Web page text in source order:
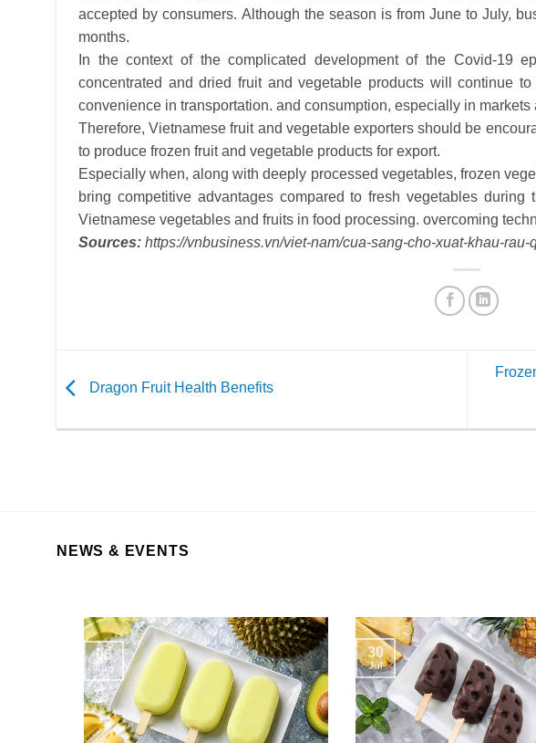
accepted by consumers. Although the season is from June to July,
months.
In the context of the complicated development of the Covid-19
concentrated and dried fruit and vegetable products will continue
convenience in transportation. and consumption, especially in markets
Therefore, Vietnamese fruit and vegetable exporters should be
to produce frozen fruit and vegetable products for export.
Especially when, along with deeply processed vegetables, frozen
bring competitive advantages compared to fresh vegetables
Vietnamese vegetables and fruits in food processing. overcoming
Sources: https://vnbusiness.vn/viet-nam/cua-sang-cho-xuat-khau-
Dragon Fruit Health Benefits
NEWS & EVENTS
06
Aug
30
Jul